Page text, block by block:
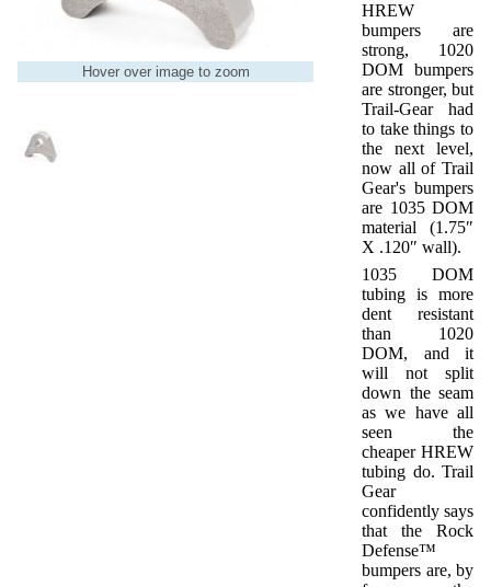
Hover over image to zoom
HREW
bumpers are
strong, 1020
DOM bumpers
are stronger, but
Trail-Gear had
to take things to
the next level,
now all of Trail
Gear's bumpers
are 1035 DOM
material (1.75″
X .120″ wall).
1035 DOM
tubing is more
dent resistant
than 1020
DOM, and it
will not split
down the seam
as we have all
seen the
cheaper HREW
tubing do. Trail
Gear
confidently says
that the Rock
Defense™
bumpers are, by